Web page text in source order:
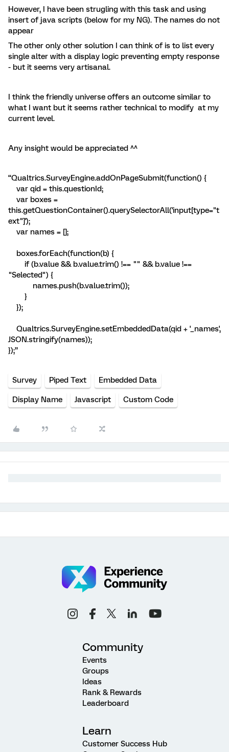
However, I have been strugling with this task and using
insert of java scripts (below for my NG). The names do not
appear
The other only other solution I can think of is to list every
single alter with a display logic preventing empty response
- but it seems very artisanal.
I think the friendly universe offers an outcome similar to
what I want but it seems rather technical to modify at my
current level.
Any insight would be appreciated ^^
“Qualtrics.SurveyEngine.addOnPageSubmit(function() {
var qid = this.questionId;
var boxes =
this.getQuestionContainer().querySelectorAll('input[type="t
ext"]');
var names = [];
boxes.forEach(function(b) {
if (b.value && b.value.trim() !== "" && b.value !==
"Selected") {
names.push(b.value.trim());
}
});
Qualtrics.SurveyEngine.setEmbeddedData(qid + '_names',
JSON.stringify(names));
});”
Survey Piped Text Embedded Data
Display Name Javascript Custom Code
Community
Events
Groups
Ideas
Rank & Rewards
Leaderboard
Learn
Customer Success Hub